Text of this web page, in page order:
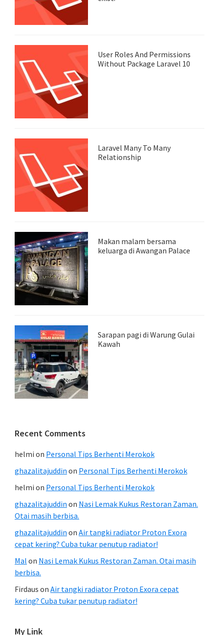
User Roles And Permissions
Without Package Laravel 10
Laravel Many To Many
Relationship
Makan malam bersama
keluarga di Awangan Palace
Sarapan pagi di Warung Gulai
Kawah
Recent Comments
helmi on Personal Tips Berhenti Merokok
ghazalitajuddin on Personal Tips Berhenti Merokok
helmi on Personal Tips Berhenti Merokok
ghazalitajuddin on Nasi Lemak Kukus Restoran Zaman.
Otai masih berbisa.
ghazalitajuddin on Air tangki radiator Proton Exora
cepat kering? Cuba tukar penutup radiator!
Mal on Nasi Lemak Kukus Restoran Zaman. Otai masih
berbisa.
Firdaus on Air tangki radiator Proton Exora cepat
kering? Cuba tukar penutup radiator!
My Link